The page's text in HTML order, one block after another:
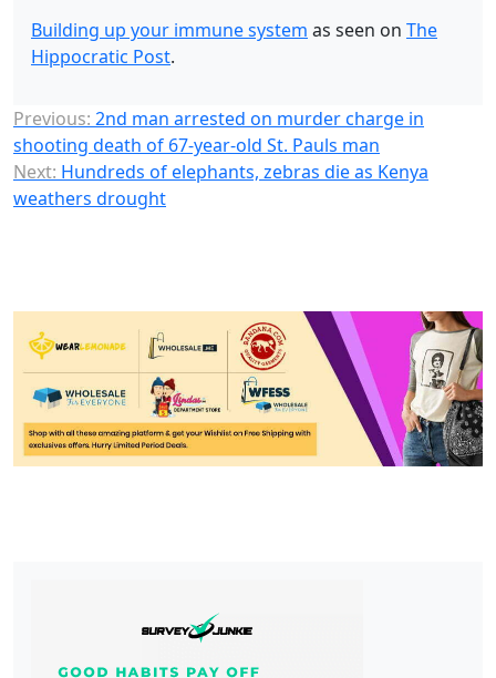
Building up your immune system as seen on The
Hippocratic Post.
Previous: 2nd man arrested on murder charge in
shooting death of 67-year-old St. Pauls man
Next: Hundreds of elephants, zebras die as Kenya
weathers drought